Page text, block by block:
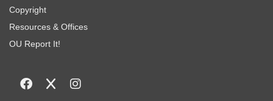
Copyright
Resources & Offices
OU Report It!